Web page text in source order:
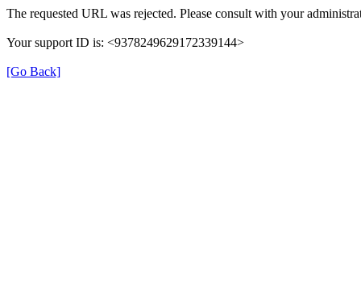
The requested URL was rejected. Please consult with your
Your support ID is: <9378249629172339144>
[Go Back]